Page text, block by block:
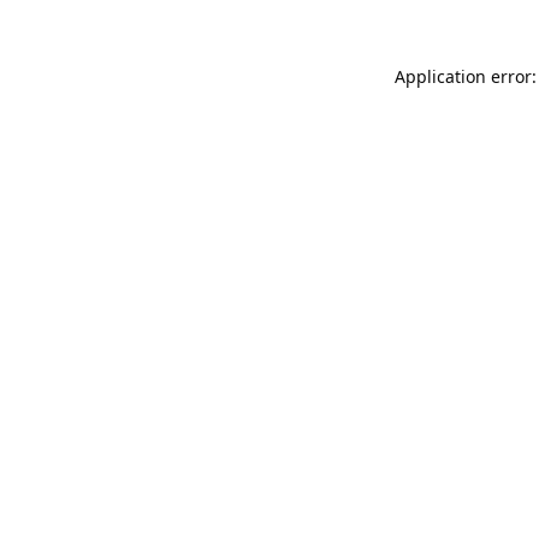
Application